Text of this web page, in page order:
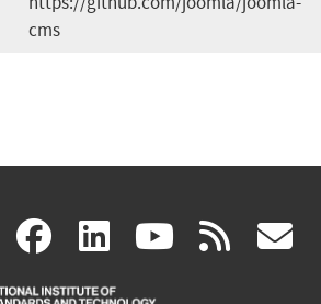
cms
X(link
is
facebook
(link
is
linkedin
(link
is
(link rss